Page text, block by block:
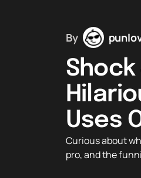
By
Shock
Uses
Curious about
pro, and the